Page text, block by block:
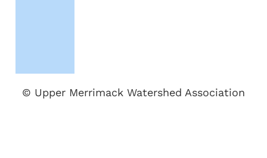
© Upper Merrimack Watershed Association